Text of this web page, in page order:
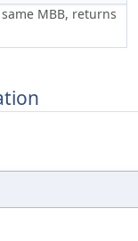
MBB, returns